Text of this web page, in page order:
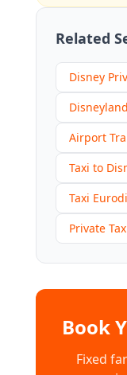
Related
Disney
Airport
Taxi to
Taxi
Private
Book
Fixed